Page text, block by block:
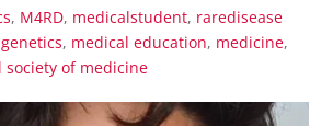
, M4RD, medicalstudent, raredisease
genetics, medical education, medicine,
society of medicine